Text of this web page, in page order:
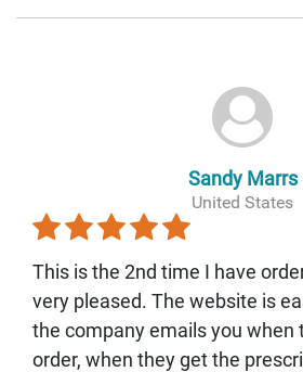
Sandy Marrs
United States
This is the 2nd time I have
very pleased. The website is
the company emails you when
order, when they get the